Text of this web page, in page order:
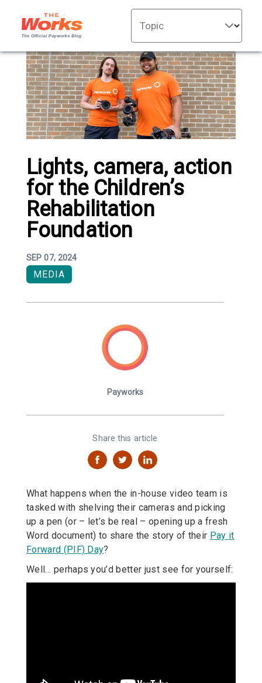
Topic
Lights, camera, action
for the Children’s
Rehabilitation
Foundation
SEP 07, 2024
MEDIA
Payworks
Share this article
What happens when the in-house video team is
tasked with shelving their cameras and picking
up a pen (or – let’s be real – opening up a fresh
Word document) to share the story of their Pay it
Forward (PIF) Day?
Well… perhaps you’d better just see for yourself: